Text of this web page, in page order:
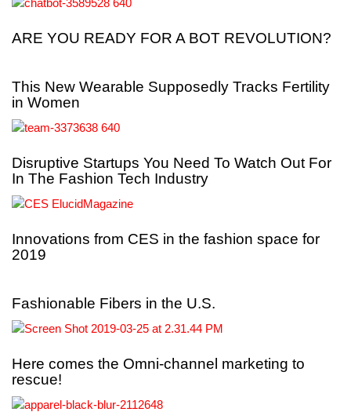
ARE YOU READY FOR A BOT REVOLUTION?
This New Wearable Supposedly Tracks Fertility
in Women
Disruptive Startups You Need To Watch Out For
In The Fashion Tech Industry
Innovations from CES in the fashion space for
2019
Fashionable Fibers in the U.S.
Here comes the Omni-channel marketing to
rescue!